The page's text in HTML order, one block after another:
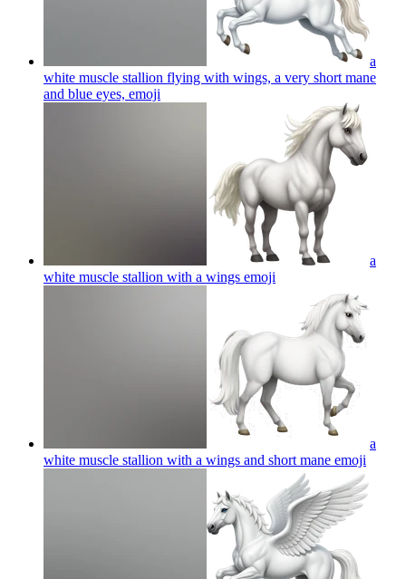
a
white muscle stallion flying with wings, a very short mane
and blue eyes, emoji
a
white muscle stallion with a wings emoji
a
white muscle stallion with a wings and short mane emoji